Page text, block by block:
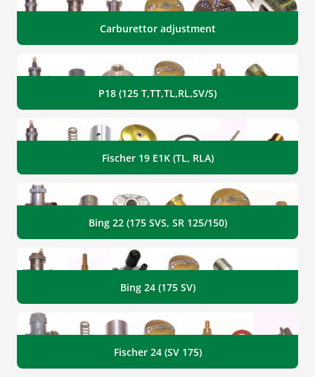
Carburettor adjustment
P18 (125 T,TT,TL,RL,SV/S)
Fischer 19 E1K (TL, RLA)
Bing 22 (175 SVS, SR 125/150)
Bing 24 (175 SV)
Fischer 24 (SV 175)